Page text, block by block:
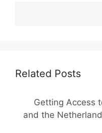
Related Posts
Getting Access
and the